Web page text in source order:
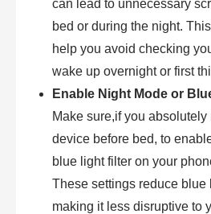
can lead to unnecessary
bed or during the night.
help you avoid checking
wake up overnight or first
Enable Night Mode or
Make sure,if you absolutely
device before bed, to
blue light filter on your
These settings reduce blue
making it less disruptive to